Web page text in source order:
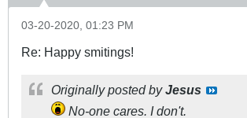
03-20-2020, 01:23 PM
Re: Happy smitings!
Originally posted byJesus
No-one cares. I don't.